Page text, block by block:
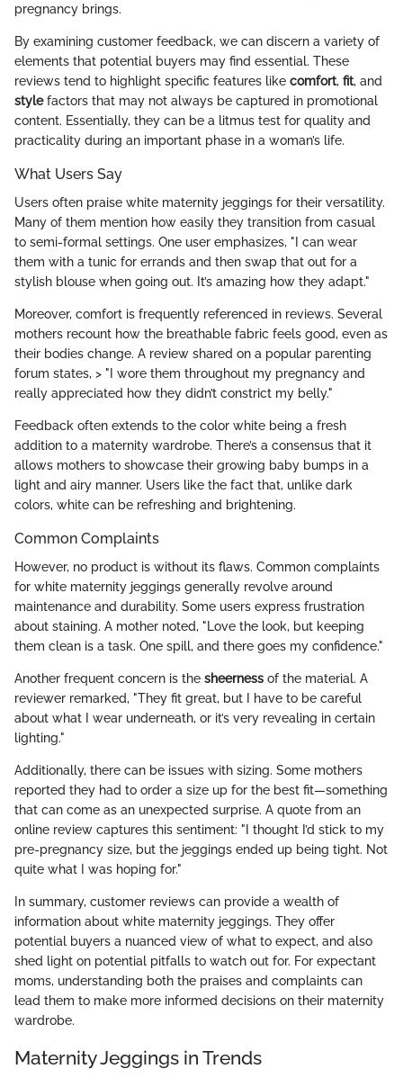
pregnancy brings.
By examining customer feedback, we can discern a variety of
elements that potential buyers may find essential. These
reviews tend to highlight specific features like comfort, fit, and
stylefactors that may not always be captured in promotional
content. Essentially, they can be a litmus test for quality and
practicality during an important phase in a woman’s life.
What Users Say
Users often praise white maternity jeggings for their versatility.
Many of them mention how easily they transition from casual
to semi-formal settings. One user emphasizes, "I can wear
them with a tunic for errands and then swap that out for a
stylish blouse when going out. It’s amazing how they adapt."
Moreover, comfort is frequently referenced in reviews. Several
mothers recount how the breathable fabric feels good, even as
their bodies change. A review shared on a popular parenting
forum states, > "I wore them throughout my pregnancy and
really appreciated how they didn’t constrict my belly."
Feedback often extends to the color white being a fresh
addition to a maternity wardrobe. There’s a consensus that it
allows mothers to showcase their growing baby bumps in a
light and airy manner. Users like the fact that, unlike dark
colors, white can be refreshing and brightening.
Common Complaints
However, no product is without its flaws. Common complaints
for white maternity jeggings generally revolve around
maintenance and durability. Some users express frustration
about staining. A mother noted, "Love the look, but keeping
them clean is a task. One spill, and there goes my confidence."
Another frequent concern is the sheerness of the material. A
reviewer remarked, "They fit great, but I have to be careful
about what I wear underneath, or it’s very revealing in certain
lighting."
Additionally, there can be issues with sizing. Some mothers
reported they had to order a size up for the best fit—something
that can come as an unexpected surprise. A quote from an
online review captures this sentiment: "I thought I’d stick to my
pre-pregnancy size, but the jeggings ended up being tight. Not
quite what I was hoping for."
In summary, customer reviews can provide a wealth of
information about white maternity jeggings. They offer
potential buyers a nuanced view of what to expect, and also
shed light on potential pitfalls to watch out for. For expectant
moms, understanding both the praises and complaints can
lead them to make more informed decisions on their maternity
wardrobe.
Maternity Jeggings in Trends